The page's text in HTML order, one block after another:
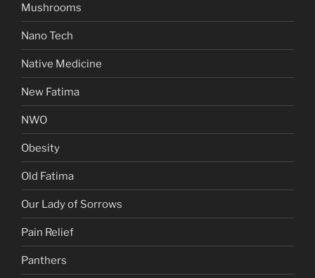
Mushrooms
Nano Tech
Native Medicine
New Fatima
NWO
Obesity
Old Fatima
Our Lady of Sorrows
Pain Relief
Panthers